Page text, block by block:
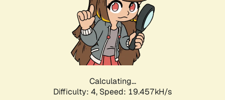
Calculating...
Difficulty: 4, Speed: 19.457kH/s